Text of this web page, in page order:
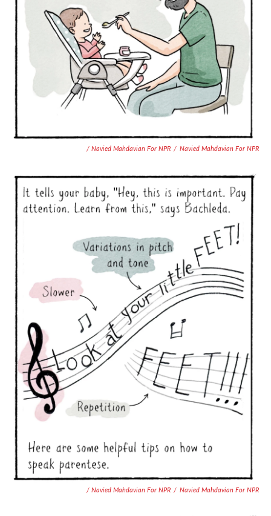
/ Navied Mahdavian For NPR / Navied Mahdavian For NPR
/ Navied Mahdavian For NPR / Navied Mahdavian For NPR